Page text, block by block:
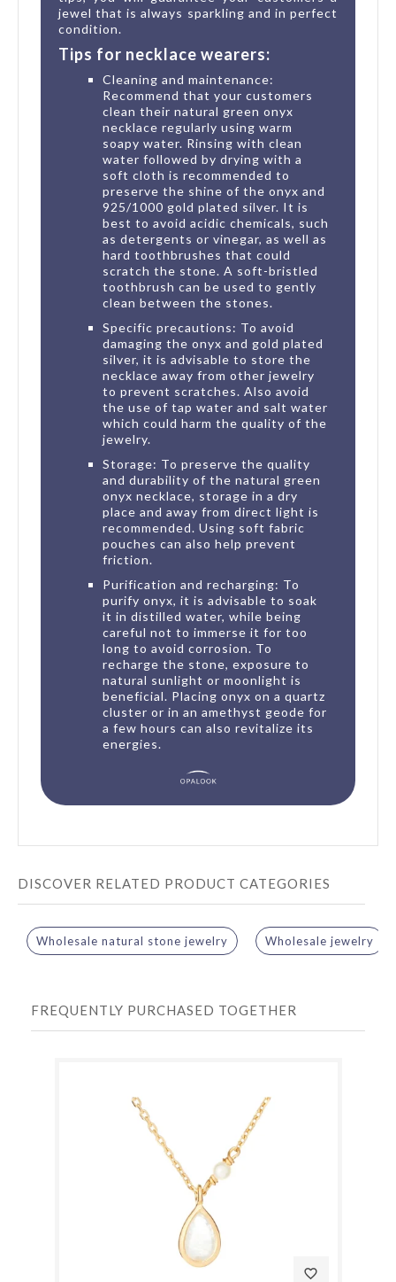
jewel that is always sparkling and in perfect
condition.
Tips for necklace wearers:
Cleaning and maintenance:
Recommend that your customers
clean their natural green onyx
necklace regularly using warm
soapy water. Rinsing with clean
water followed by drying with a
soft cloth is recommended to
preserve the shine of the onyx and
925/1000 gold plated silver. It is
best to avoid acidic chemicals, such
as detergents or vinegar, as well as
hard toothbrushes that could
scratch the stone. A soft-bristled
toothbrush can be used to gently
clean between the stones.
Specific precautions: To avoid
damaging the onyx and gold plated
silver, it is advisable to store the
necklace away from other jewelry
to prevent scratches. Also avoid
the use of tap water and salt water
which could harm the quality of the
jewelry.
Storage: To preserve the quality
and durability of the natural green
onyx necklace, storage in a dry
place and away from direct light is
recommended. Using soft fabric
pouches can also help prevent
friction.
Purification and recharging: To
purify onyx, it is advisable to soak
it in distilled water, while being
careful not to immerse it for too
long to avoid corrosion. To
recharge the stone, exposure to
natural sunlight or moonlight is
beneficial. Placing onyx on a quartz
cluster or in an amethyst geode for
a few hours can also revitalize its
energies.
DISCOVER RELATED PRODUCT CATEGORIES
Wholesale natural stone jewelry Wholesale jewelry
FREQUENTLY PURCHASED TOGETHER
favorite_border